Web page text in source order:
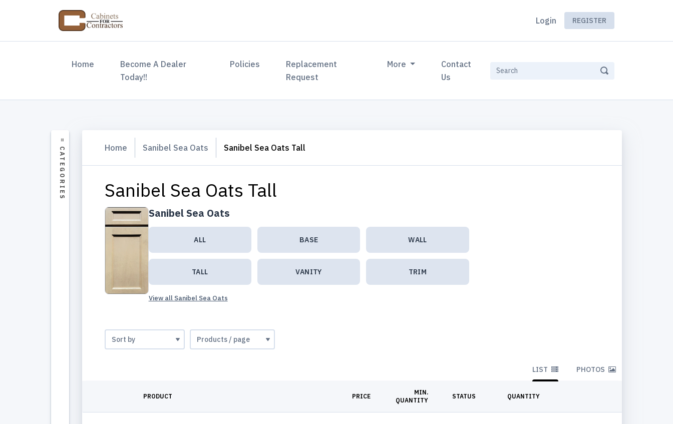
Login REGISTER
Home (current)Become A Dealer
Today!!
Policies
Replacement
Request
More
Contact
Us
Home Sanibel Sea Oats Sanibel Sea Oats Tall
Sanibel Sea Oats Tall
Sanibel Sea Oats
ALL BASE WALL
TALL VANITY TRIM
View all Sanibel Sea Oats
LIST PHOTOS
PRODUCT PRICE
MIN.
QUANTITY
STATUS QUANTITY